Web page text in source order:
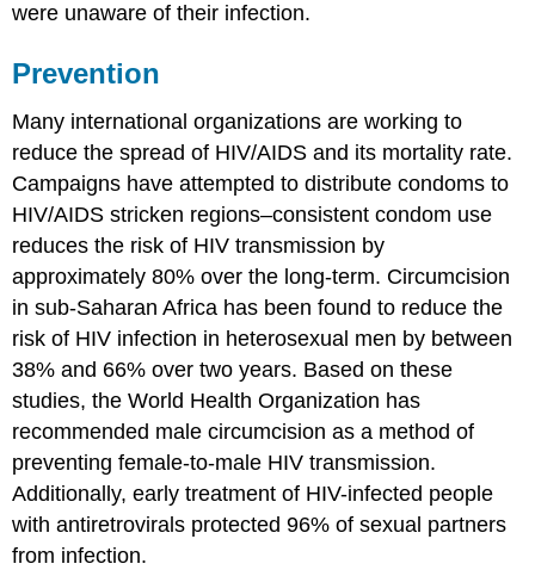
were unaware of their infection.
Prevention
Many international organizations are working to
reduce the spread of HIV/AIDS and its mortality rate.
Campaigns have attempted to distribute condoms to
HIV/AIDS stricken regions–consistent condom use
reduces the risk of HIV transmission by
approximately 80% over the long-term. Circumcision
in sub-Saharan Africa has been found to reduce the
risk of HIV infection in heterosexual men by between
38% and 66% over two years. Based on these
studies, the World Health Organization has
recommended male circumcision as a method of
preventing female-to-male HIV transmission.
Additionally, early treatment of HIV-infected people
with antiretrovirals protected 96% of sexual partners
from infection.